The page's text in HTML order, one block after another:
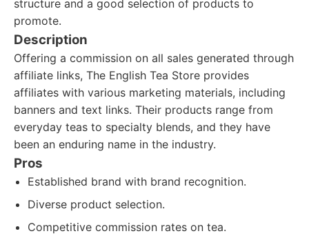
structure and a good selection of products to
promote.
Description
Offering a commission on all sales generated through
affiliate links, The English Tea Store provides
affiliates with various marketing materials, including
banners and text links. Their products range from
everyday teas to specialty blends, and they have
been an enduring name in the industry.
Pros
Established brand with brand recognition.
Diverse product selection.
Competitive commission rates on tea.